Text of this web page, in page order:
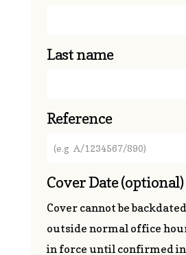
Last name
Reference
Cover Date(optional)
Cover cannot be
outside normal office
in force until confirmed